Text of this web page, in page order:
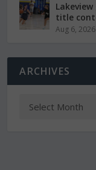
title
Aug 6, 2026
ARCHIVES